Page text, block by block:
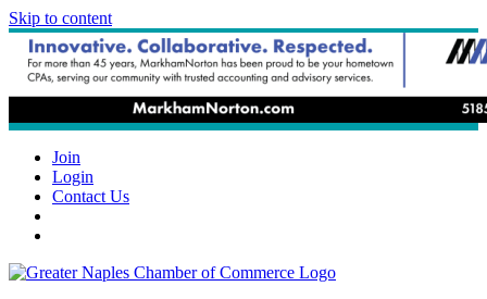
Skip to content
Join
Login
Contact Us